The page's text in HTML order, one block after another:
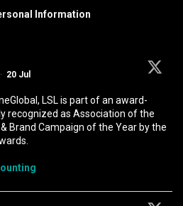
Information
· 20 Jul
LSL is part of an award-
recognized as Association of the
Brand Campaign of the Year by the